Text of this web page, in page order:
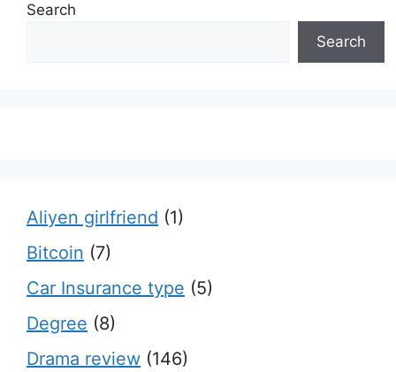
Search
Search
Aliyen girlfriend (1)
Bitcoin (7)
Car Insurance type (5)
Degree (8)
Drama review (146)